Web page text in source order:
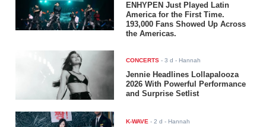
ENHYPEN Just Played Latin
America for the First Time.
193,000 Fans Showed Up Across
the Americas.
CONCERTS -3 d - Hannah
Jennie Headlines Lollapalooza
2026 With Powerful Performance
and Surprise Setlist
K-WAVE -2 d - Hannah